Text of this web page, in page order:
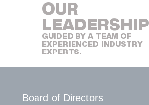
OUR
LEADERSHIP
GUIDED BY A TEAM OF
EXPERIENCED INDUSTRY
EXPERTS.
Board of Directors